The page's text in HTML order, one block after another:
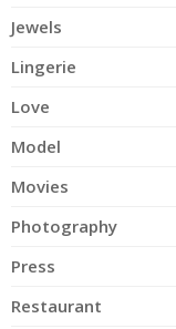
Jewels
Lingerie
Love
Model
Movies
Photography
Press
Restaurant